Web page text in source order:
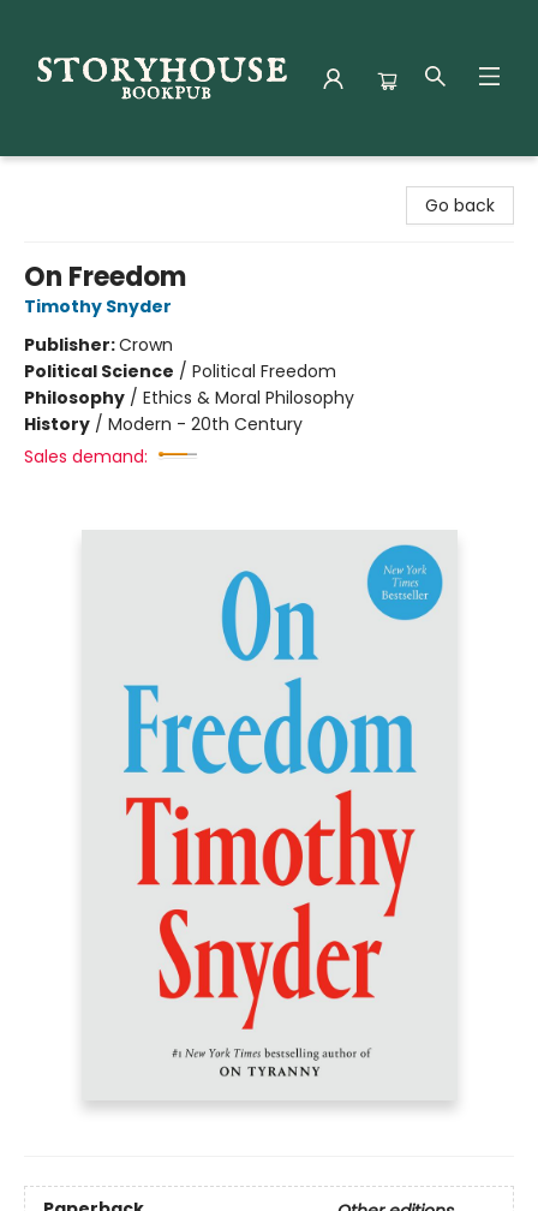
Go back
On Freedom
Timothy Snyder
Publisher:Crown
Political Science / Political Freedom
Philosophy / Ethics & Moral Philosophy
History / Modern - 20th Century
Sales demand: